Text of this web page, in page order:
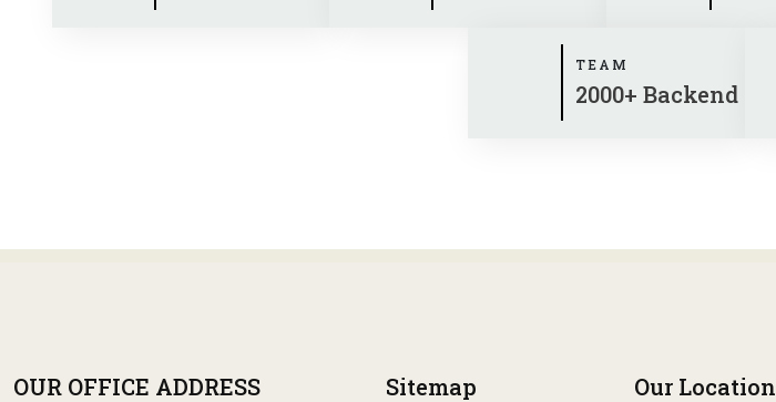
TEAM
2000+ Backend
OUR OFFICE ADDRESS Sitemap Our Location